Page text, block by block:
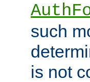
such
is not